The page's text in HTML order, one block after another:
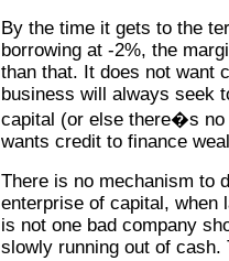
By the time it gets to the
borrowing at -2%, the
than that. It does not want
business will always seek
capital (or else there�s no
wants credit to finance
There is no mechanism to
enterprise of capital, when
is not one bad company
slowly running out of